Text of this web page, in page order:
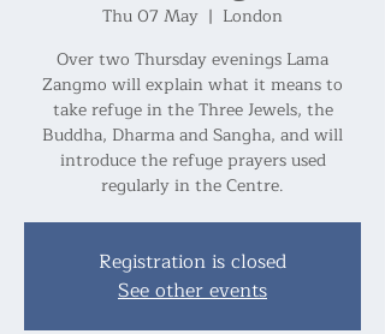
Thu 07 May
  |
London
Over two Thursday evenings Lama
Zangmo will explain what it means to
take refuge in the Three Jewels, the
Buddha, Dharma and Sangha, and will
introduce the refuge prayers used
regularly in the Centre.
Registration is closed
See other events